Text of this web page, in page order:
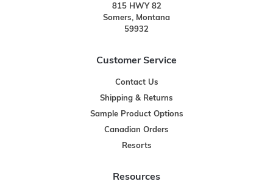
815 HWY 82
Somers, Montana
59932
Customer Service
Contact Us
Shipping & Returns
Sample Product Options
Canadian Orders
Resorts
Resources